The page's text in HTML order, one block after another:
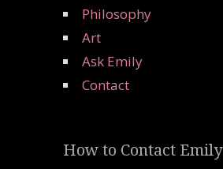
Philosophy
Art
Ask Emily
Contact
How to Contact Emily